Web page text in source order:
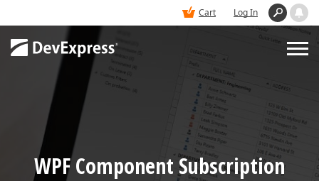
Cart Log In
PRODUCTS
DEMOS
WPF Component Subscription